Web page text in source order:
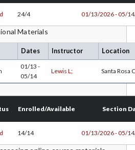
24/4 01/13/2026 - 05/
Materials
Dates Instructor Location
01/13 -
05/14
Lewis L; Santa Rosa
Enrolled/Available Section
14/14 01/13/2026 - 05/